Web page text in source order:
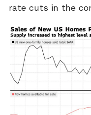
rate cuts in the